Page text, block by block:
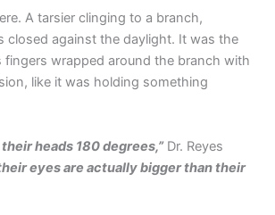
A tarsier clinging to a branch,
closed against the daylight. It was the
fingers wrapped around the branch with
like it was holding something
heads 180 degrees,”Dr. Reyes
eyes are actually bigger than their